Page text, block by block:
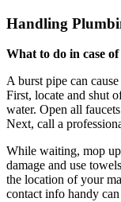
Handling
What to do in case
A burst pipe can
First, locate and shut
water. Open all
Next, call a
While waiting, mop
damage and use
the location of your
contact info handy